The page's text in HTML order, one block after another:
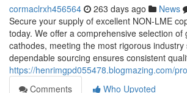
cormaclrxh456564 263 days ago News
Secure your supply of excellent NON-LME
today. We offer a comprehensive selection of
cathodes, meeting the most rigorous
dependable sourcing ensures consistent
https://henrimgpd055478.blogmazing.com/
Comments
Who Upvoted